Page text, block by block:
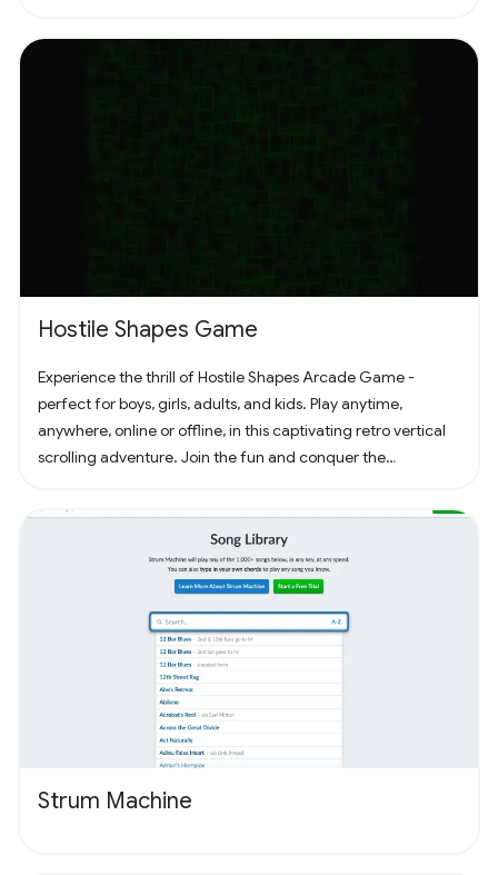
Hostile Shapes Game
Experience the thrill of Hostile Shapes Arcade Game -
perfect for boys, girls, adults, and kids. Play anytime,
anywhere, online or offline, in this captivating retro vertical
scrolling adventure. Join the fun and conquer the
Strum Machine